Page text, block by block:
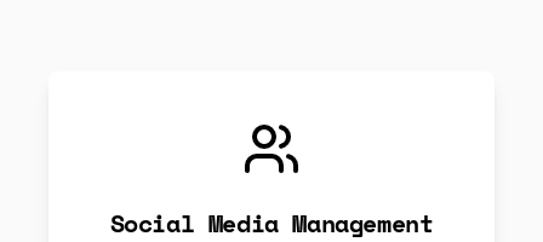
Social Media Management